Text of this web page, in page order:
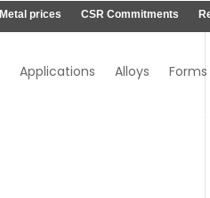
Metal prices CSR Commitments
Applications Alloys Forms